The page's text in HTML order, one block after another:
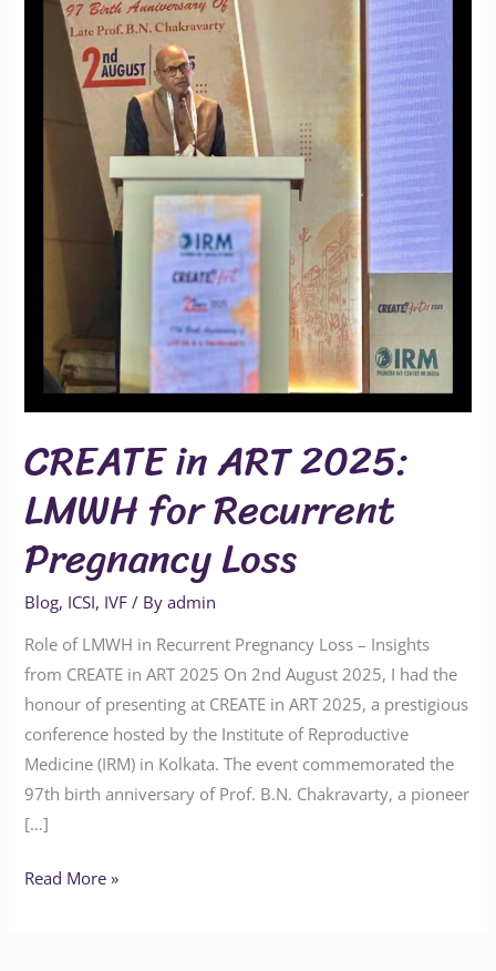
CREATE in ART 2025:
LMWH for Recurrent
Pregnancy Loss
Blog, ICSI, IVF / Byadmin
Role of LMWH in Recurrent Pregnancy Loss – Insights
from CREATE in ART 2025 On 2nd August 2025, I had the
honour of presenting at CREATE in ART 2025, a prestigious
conference hosted by the Institute of Reproductive
Medicine (IRM) in Kolkata. The event commemorated the
97th birth anniversary of Prof. B.N. Chakravarty, a pioneer
[…]
Recurrent
Pregnancy
Read More »